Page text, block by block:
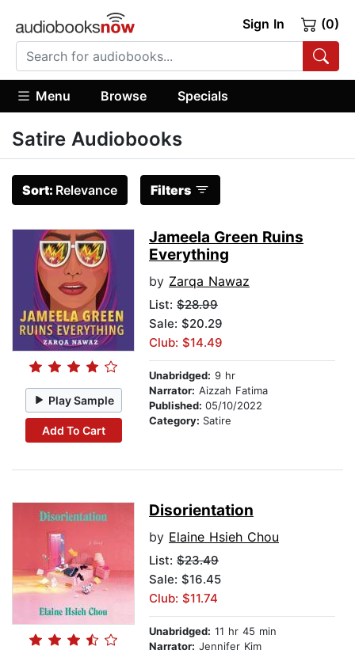
Sign In (0)
Menu Browse Specials
Satire Audiobooks
Sort: Relevance Filters
Play Sample
Add To Cart
Jameela Green Ruins
Everything
by Zarqa Nawaz
List: $28.99
Sale: $20.29
Club: $14.49
Unabridged: 9 hr
Narrator: Aizzah Fatima
Published: 05/10/2022
Category: Satire
Disorientation
by Elaine Hsieh Chou
List: $23.49
Sale: $16.45
Club: $11.74
Unabridged: 11 hr 45 min
Narrator: Jennifer Kim